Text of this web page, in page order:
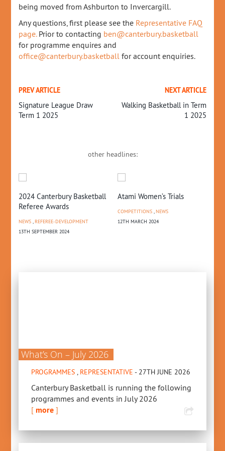
being moved from Ashburton to Invercargill.
Any questions, first please see the Representative FAQ
page.Prior to contacting ben@canterbury.basketball
for programme enquires and
office@canterbury.basketball for account enquiries.
PREV ARTICLE
Signature League Draw
Term 1 2025
NEXT ARTICLE
Walking Basketball in Term
1 2025
other headlines:
2024 Canterbury Basketball
Referee Awards
NEWS ,REFEREE-DEVELOPMENT
13TH SEPTEMBER 2024
Atami Women’s Trials
COMPETITIONS ,NEWS
12TH MARCH 2024
What’s On – July 2026
PROGRAMMES REPRESENTATIVE- 27TH JUNE 2026
Canterbury Basketball is running the following
programmes and events in July 2026
[more ]